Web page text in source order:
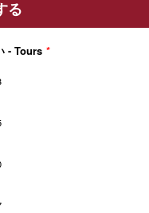
る
- Tours *